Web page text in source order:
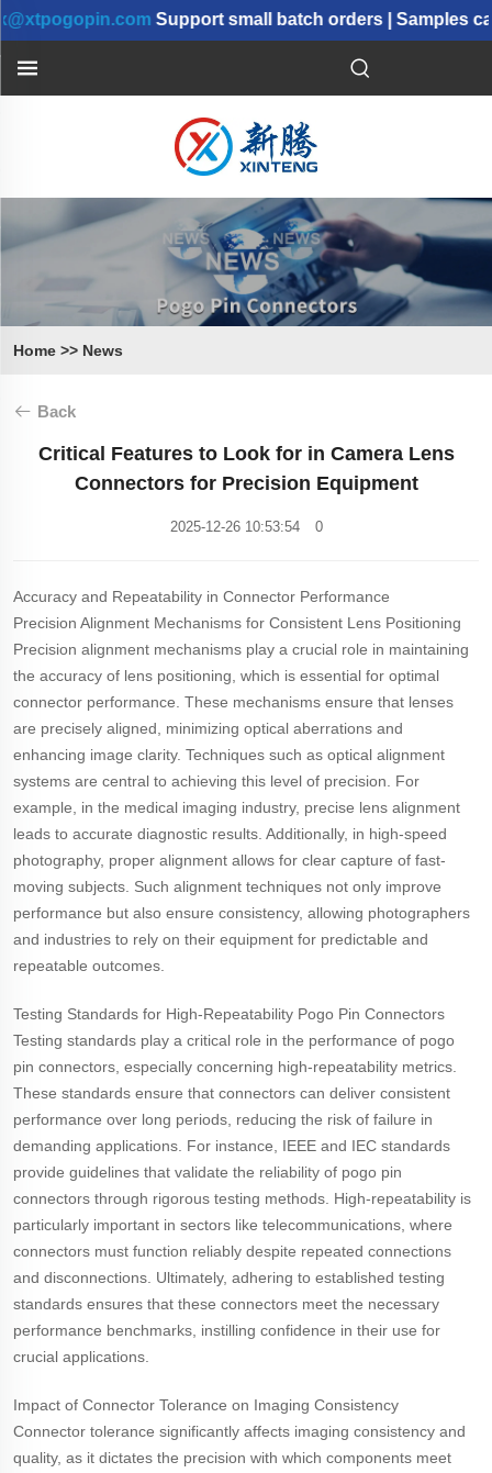
Support small batch orders | Samples can
Home >> News
Back
Critical Features to Look for in Camera Lens
Connectors for Precision Equipment
2025-12-26 10:53:54 0
Accuracy and Repeatability in Connector Performance
Precision Alignment Mechanisms for Consistent Lens Positioning
Precision alignment mechanisms play a crucial role in maintaining
the accuracy of lens positioning, which is essential for optimal
connector performance. These mechanisms ensure that lenses
are precisely aligned, minimizing optical aberrations and
enhancing image clarity. Techniques such as optical alignment
systems are central to achieving this level of precision. For
example, in the medical imaging industry, precise lens alignment
leads to accurate diagnostic results. Additionally, in high-speed
photography, proper alignment allows for clear capture of fast-
moving subjects. Such alignment techniques not only improve
performance but also ensure consistency, allowing photographers
and industries to rely on their equipment for predictable and
repeatable outcomes.
Testing Standards for High-Repeatability Pogo Pin Connectors
Testing standards play a critical role in the performance of pogo
pin connectors, especially concerning high-repeatability metrics.
These standards ensure that connectors can deliver consistent
performance over long periods, reducing the risk of failure in
demanding applications. For instance, IEEE and IEC standards
provide guidelines that validate the reliability of pogo pin
connectors through rigorous testing methods. High-repeatability is
particularly important in sectors like telecommunications, where
connectors must function reliably despite repeated connections
and disconnections. Ultimately, adhering to established testing
standards ensures that these connectors meet the necessary
performance benchmarks, instilling confidence in their use for
crucial applications.
Impact of Connector Tolerance on Imaging Consistency
Connector tolerance significantly affects imaging consistency and
quality, as it dictates the precision with which components meet